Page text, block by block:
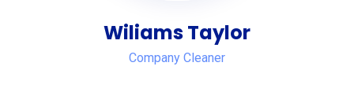
Wiliams Taylor
Company Cleaner